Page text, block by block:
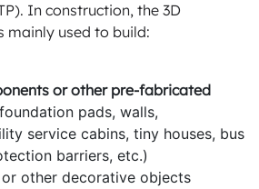
In construction, the 3D
mainly used to build:
or other pre-fabricated
pads, walls,
service cabins, tiny houses, bus
barriers, etc.)
or other decorative objects